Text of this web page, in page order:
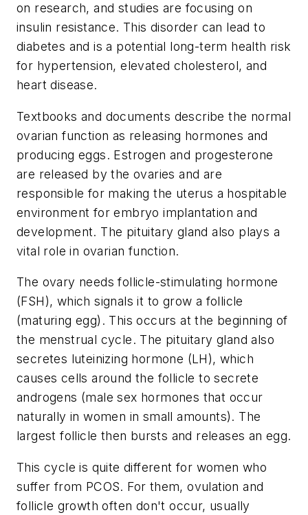
on research, and studies are focusing on
insulin resistance. This disorder can lead to
diabetes and is a potential long-term health risk
for hypertension, elevated cholesterol, and
heart disease.
Textbooks and documents describe the normal
ovarian function as releasing hormones and
producing eggs. Estrogen and progesterone
are released by the ovaries and are
responsible for making the uterus a hospitable
environment for embryo implantation and
development. The pituitary gland also plays a
vital role in ovarian function.
The ovary needs follicle-stimulating hormone
(FSH), which signals it to grow a follicle
(maturing egg). This occurs at the beginning of
the menstrual cycle. The pituitary gland also
secretes luteinizing hormone (LH), which
causes cells around the follicle to secrete
androgens (male sex hormones that occur
naturally in women in small amounts). The
largest follicle then bursts and releases an egg.
This cycle is quite different for women who
suffer from PCOS. For them, ovulation and
follicle growth often don't occur, usually